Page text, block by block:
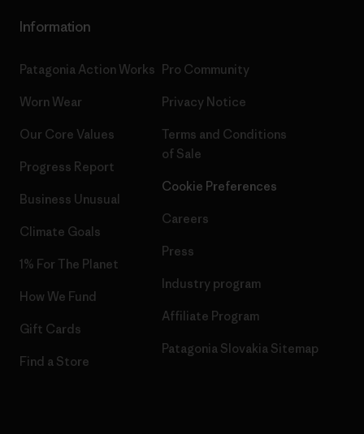
Information
Patagonia Action Works
Worn Wear
Our Core Values
Progress Report
Business Unusual
Climate Goals
1% For The Planet
How We Fund
Gift Cards
Find a Store
Pro Community
Privacy Notice
Terms and Conditions
of Sale
Cookie Preferences
Careers
Press
Industry program
Affiliate Program
Patagonia Slovakia Sitemap